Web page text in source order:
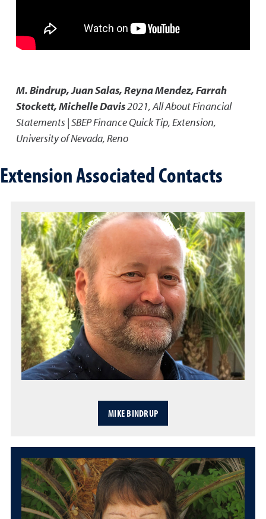
M. Bindrup, Juan Salas, Reyna Mendez, Farrah
Stockett, Michelle Davis2021,All About Financial
Statements | SBEP Finance Quick Tip,Extension,
University of Nevada, Reno
Extension Associated Contacts
MIKE BINDRUP